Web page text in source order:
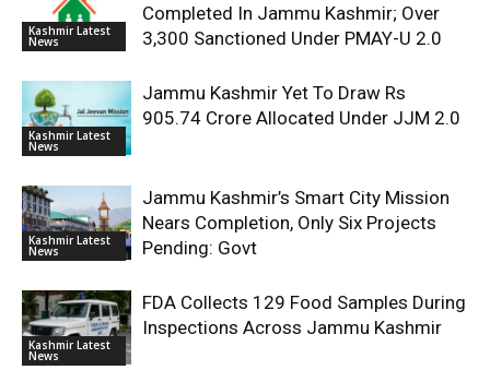
Kashmir Latest
News
Completed In Jammu Kashmir; Over
3,300 Sanctioned Under PMAY-U 2.0
Kashmir Latest
News
Jammu Kashmir Yet To Draw Rs
905.74 Crore Allocated Under JJM 2.0
Kashmir Latest
News
Jammu Kashmir’s Smart City Mission
Nears Completion, Only Six Projects
Pending: Govt
Kashmir Latest
News
FDA Collects 129 Food Samples During
Inspections Across Jammu Kashmir